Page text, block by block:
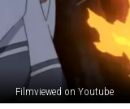
Filmviewed on Youtube